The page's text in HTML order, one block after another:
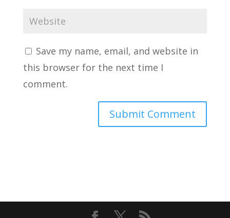
Save my name, email, and website in
this browser for the next time I
comment.